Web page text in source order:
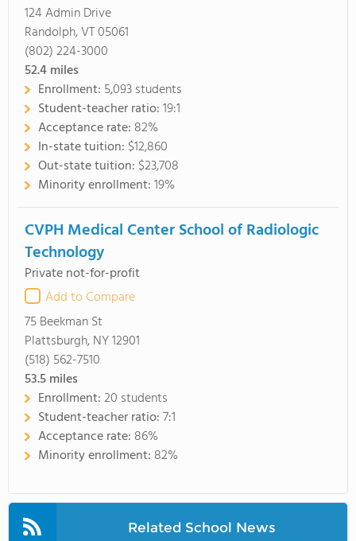
124 Admin Drive
Randolph, VT 05061
(802) 224-3000
52.4miles
Enrollment: 5,093 students
Student-teacher ratio:19:1
Acceptance rate: 82%
In-state tuition: $12,860
Out-state tuition: $23,708
Minority enrollment:19%
CVPH Medical Center School of Radiologic
Technology
Private not-for-profit
Add to Compare
75 Beekman St
Plattsburgh, NY 12901
(518) 562-7510
53.5miles
Enrollment:20 students
Student-teacher ratio:7:1
Acceptance rate: 86%
Minority enrollment: 82%
Related School News